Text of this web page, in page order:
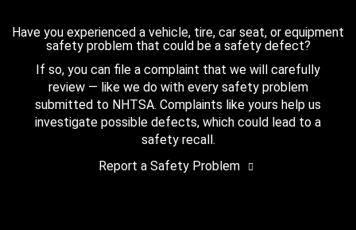
Have you experienced a vehicle, tire, car seat, or equipment
safety problem that could be a safety defect?
If so, you can file a complaint that we will carefully
review — like we do with every safety problem
submitted to NHTSA. Complaints like yours help us
investigate possible defects, which could lead to a
safety recall.
Report a Safety Problem